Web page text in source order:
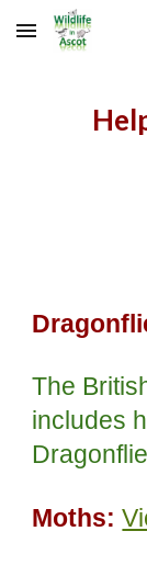
Skip to main
The
includes
Moths: